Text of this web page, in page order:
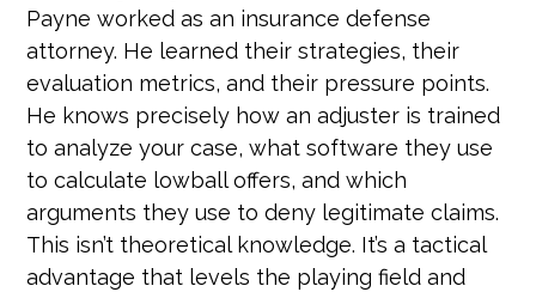
Payne worked as an insurance defense
attorney. He learned their strategies, their
evaluation metrics, and their pressure points.
He knows precisely how an adjuster is trained
to analyze your case, what software they use
to calculate lowball offers, and which
arguments they use to deny legitimate claims.
This isn’t theoretical knowledge. It’s a tactical
advantage that levels the playing field and